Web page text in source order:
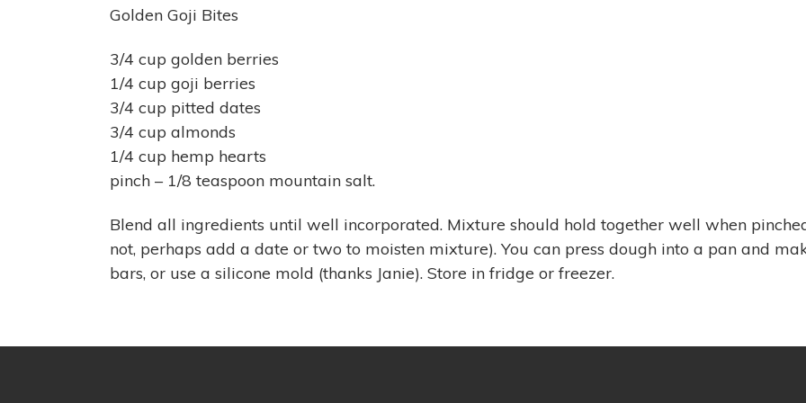
Golden Goji Bites
3/4 cup golden berries
1/4 cup goji berries
3/4 cup pitted dates
3/4 cup almonds
1/4 cup hemp hearts
pinch – 1/8 teaspoon mountain salt.
Blend all ingredients until well incorporated. Mixture should hold together well when
not, perhaps add a date or two to moisten mixture). You can press dough into a pan and
bars, or use a silicone mold (thanks Janie). Store in fridge or freezer.